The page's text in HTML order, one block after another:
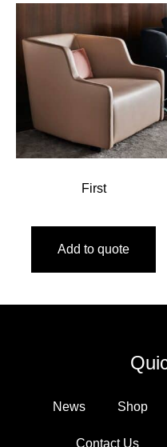
First
Add to quote
News Shop
Contact Us